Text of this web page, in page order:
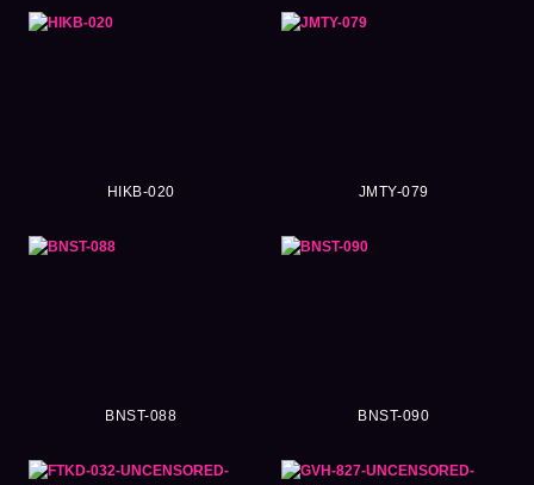
HIKB-020 JMTY-079
BNST-088 BNST-090